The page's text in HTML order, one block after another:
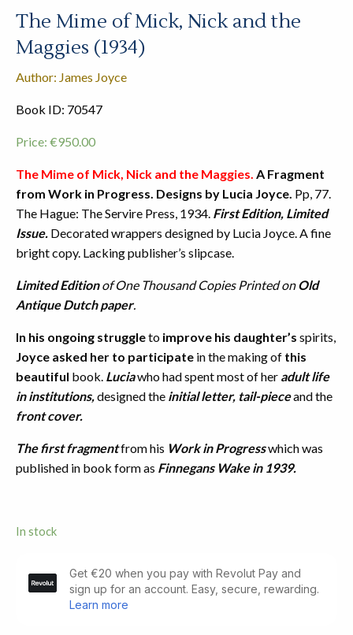
The Mime of Mick, Nick and the
Maggies (1934)
Author: James Joyce
Book ID: 70547
Price: €950.00
The Mime of Mick, Nick and the Maggies. A Fragment
from Work in Progress. Designs by Lucia Joyce. Pp, 77.
The Hague: The Servire Press, 1934. First Edition, Limited
Issue. Decorated wrappers designed by Lucia Joyce. A fine
bright copy. Lacking publisher’s slipcase.
Limited Editionof One Thousand Copies Printed onOld
Antique Dutch paper.
In his ongoing struggleto improve his daughter’s spirits,
Joyce asked her to participate in the making of this
beautiful book. Luciawho had spent most of her adult life
in institutions,designed the initial letter, tail-pieceand the
front cover.
The first fragmentfrom his Work in Progresswhich was
published in book form as Finnegans Wake in 1939.
In stock
Mime